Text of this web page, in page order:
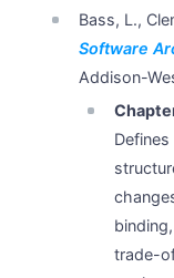
Bass, L.,
Software
Addison-
trade-